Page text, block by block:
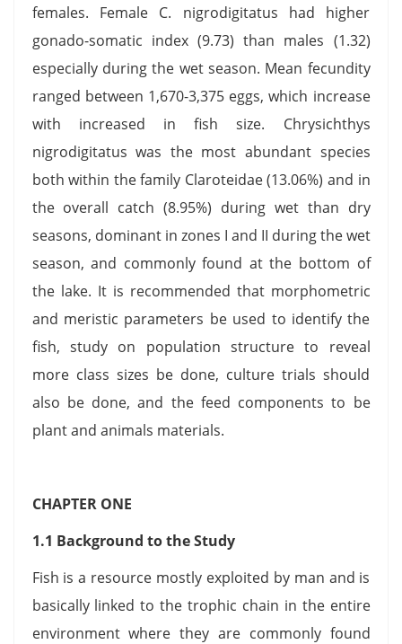
females. Female C. nigrodigitatus had higher
gonado-somatic index (9.73) than males (1.32)
especially during the wet season. Mean fecundity
ranged between 1,670-3,375 eggs, which increase
with increased in fish size. Chrysichthys
nigrodigitatus was the most abundant species
both within the family Claroteidae (13.06%) and in
the overall catch (8.95%) during wet than dry
seasons, dominant in zones I and II during the wet
season, and commonly found at the bottom of
the lake. It is recommended that morphometric
and meristic parameters be used to identify the
fish, study on population structure to reveal
more class sizes be done, culture trials should
also be done, and the feed components to be
plant and animals materials.
CHAPTER ONE
1.1 Background to the Study
Fish is a resource mostly exploited by man and is
basically linked to the trophic chain in the entire
environment where they are commonly found